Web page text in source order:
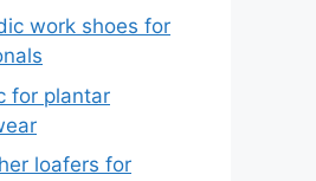
work shoes for
for plantar
loafers for